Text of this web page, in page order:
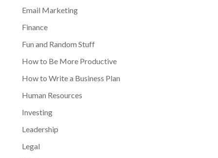
Email Marketing
Finance
Fun and Random Stuff
How to Be More Productive
How to Write a Business Plan
Human Resources
Investing
Leadership
Legal